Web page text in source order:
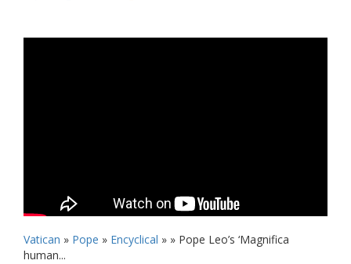
Vatican » Pope » Encyclical » » Pope Leo’s ‘Magnifica
human...